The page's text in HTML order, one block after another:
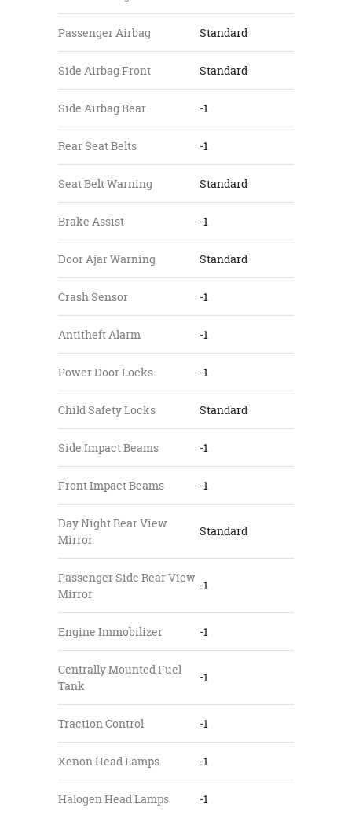
Passenger Airbag Standard
Side Airbag Front Standard
Side Airbag Rear -1
Rear Seat Belts -1
Seat Belt Warning Standard
Brake Assist -1
Door Ajar Warning Standard
Crash Sensor -1
Antitheft Alarm -1
Power Door Locks -1
Child Safety Locks Standard
Side Impact Beams -1
Front Impact Beams -1
Day Night Rear View
Mirror
Standard
Passenger Side Rear View
Mirror
-1
Engine Immobilizer -1
Centrally Mounted Fuel
Tank
-1
Traction Control -1
Xenon Head Lamps -1
Halogen Head Lamps -1